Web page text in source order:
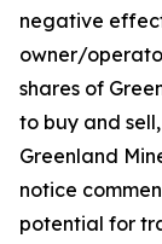
negative
owner/
shares of
to buy and
Greenland
notice
potential for